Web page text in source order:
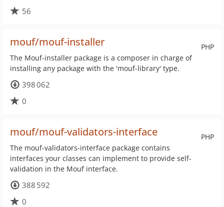
56
PHP
mouf/mouf-installer
The Mouf-installer package is a composer in charge of
installing any package with the 'mouf-library' type.
398 062
0
PHP
mouf/mouf-validators-interface
The mouf-validators-interface package contains
interfaces your classes can implement to provide self-
validation in the Mouf interface.
388 592
0